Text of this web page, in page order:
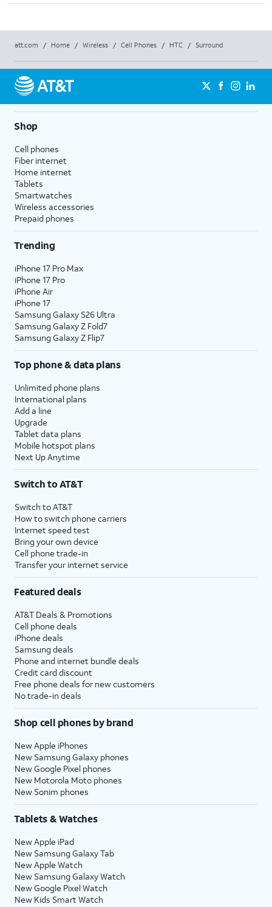
att.com / Home / Wireless / Cell Phones / HTC / Surround
Shop
Cell phones
Fiber internet
Home internet
Tablets
Smartwatches
Wireless accessories
Prepaid phones
Trending
iPhone 17 Pro Max
iPhone 17 Pro
iPhone Air
iPhone 17
Samsung Galaxy S26 Ultra
Samsung Galaxy Z Fold7
Samsung Galaxy Z Flip7
Top phone & data plans
Unlimited phone plans
International plans
Add a line
Upgrade
Tablet data plans
Mobile hotspot plans
Next Up Anytime
Switch to AT&T
Switch to AT&T
How to switch phone carriers
Internet speed test
Bring your own device
Cell phone trade-in
Transfer your internet service
Featured deals
AT&T Deals & Promotions
Cell phone deals
iPhone deals
Samsung deals
Phone and internet bundle deals
Credit card discount
Free phone deals for new customers
No trade-in deals
Shop cell phones by brand
New Apple iPhones
New Samsung Galaxy phones
New Google Pixel phones
New Motorola Moto phones
New Sonim phones
Tablets & Watches
New Apple iPad
New Samsung Galaxy Tab
New Apple Watch
New Samsung Galaxy Watch
New Google Pixel Watch
New Kids Smart Watch